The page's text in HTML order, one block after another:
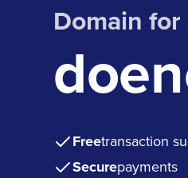
Domain for
Freetransaction
Securepayments